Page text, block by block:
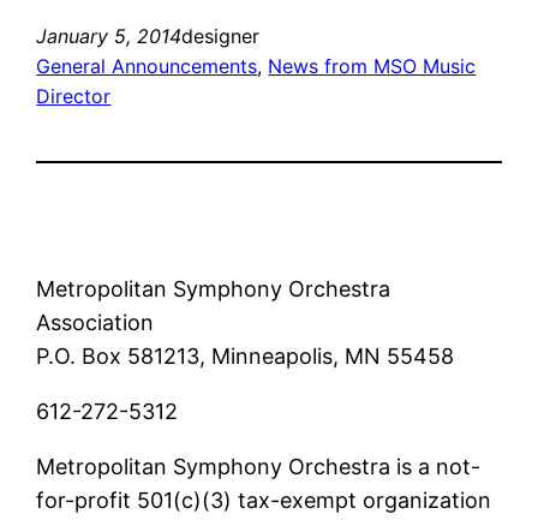
January 5, 2014designer
General Announcements, News from MSO Music
Director
Metropolitan Symphony Orchestra
Association
P.O. Box 581213, Minneapolis, MN 55458
612-272-5312
Metropolitan Symphony Orchestra is a not-
for-profit 501(c)(3) tax-exempt organization